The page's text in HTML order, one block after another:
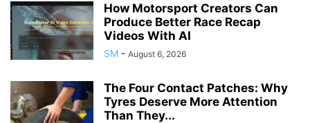
How Motorsport Creators Can
Produce Better Race Recap
Videos With AI
SM - August 6, 2026
The Four Contact Patches: Why
Tyres Deserve More Attention
Than They...